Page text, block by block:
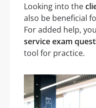
Looking into the
also be beneficial
For added help,
service exam
tool for practice.